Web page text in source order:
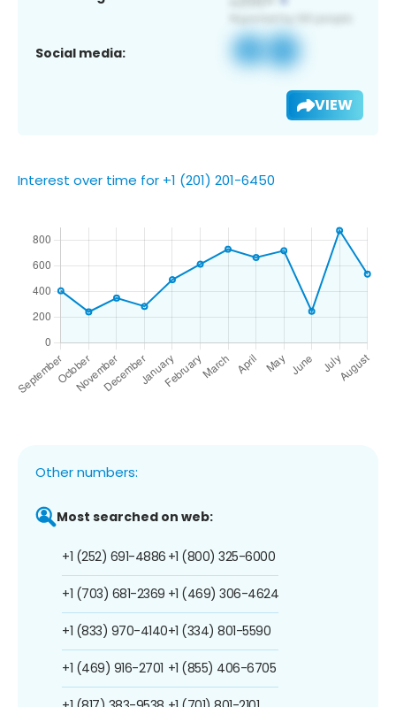
Social media:
VIEW
Interest over time for +1 (201) 201-6450
Other numbers:
Most searched on web:
+1 (252) 691-4886
+1 (703) 681-2369
+1 (833) 970-4140
+1 (469) 916-2701
+1 (800) 325-6000
+1 (469) 306-4624
+1 (334) 801-5590
+1 (855) 406-6705